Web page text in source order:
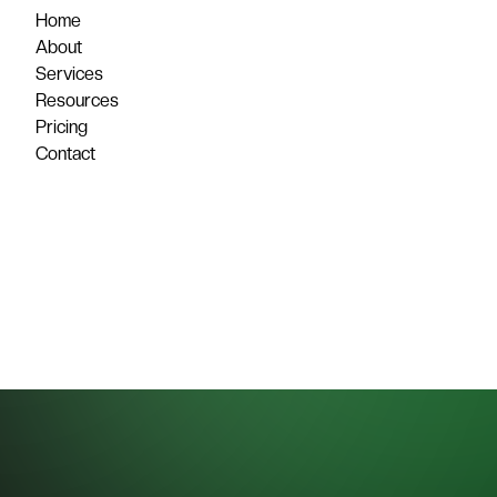
Home
About
Services
Resources
Pricing
Contact